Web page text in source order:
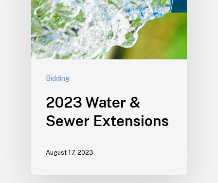
Bidding
2023 Water &
Sewer Extensions
August 17, 2023